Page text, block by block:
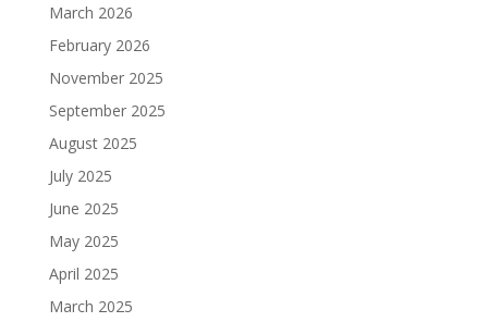
March 2026
February 2026
November 2025
September 2025
August 2025
July 2025
June 2025
May 2025
April 2025
March 2025